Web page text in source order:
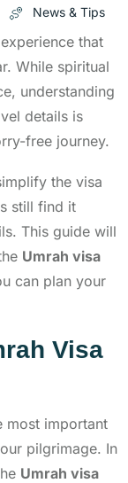
News & Tips
that
While spiritual
understanding
details is
free journey.
the visa
still find it
This guide will
Umrah visa
can plan your
Visa
most important
pilgrimage. In
Umrah visa